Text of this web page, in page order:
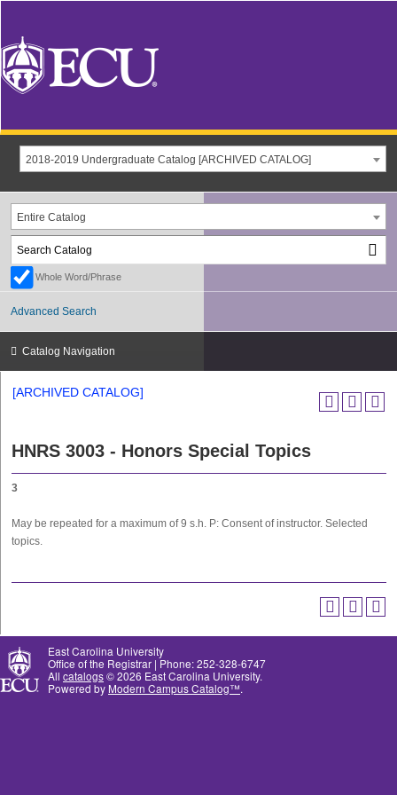
2018-2019 Undergraduate Catalog [ARCHIVED CATALOG]
Entire Catalog
Whole Word/Phrase
Advanced Search
Catalog Navigation
[ARCHIVED CATALOG]
HNRS 3003 - Honors Special Topics
3
May be repeated for a maximum of 9 s.h. P: Consent of instructor. Selected
topics.
East Carolina University
Office of the Registrar | Phone: 252-328-6747
All catalogs© 2026 East Carolina University.
Powered by Modern Campus Catalog™.